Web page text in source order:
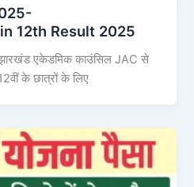
12th Result 2025
एकेडमिक काउंसिल JAC से
के छात्रों के लिए